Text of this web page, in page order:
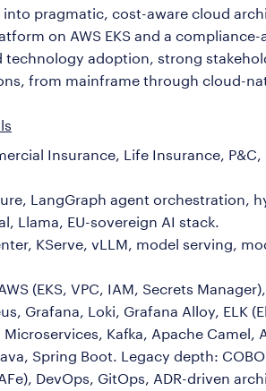
pragmatic, cost-aware cloud
on AWS EKS and a
technology adoption, strong
from mainframe through cloud-
Insurance, Life Insurance,
LangGraph agent orchestration,
Llama, EU-sovereign AI stack.
KServe, vLLM, model serving,
(EKS, VPC, IAM, Secrets
Grafana, Loki, Grafana Alloy, ELK
Microservices, Kafka, Apache Camel,
Spring Boot. Legacy depth:
DevOps, GitOps, ADR-driven